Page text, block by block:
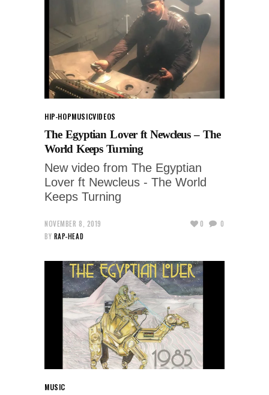
HIP-HOPMUSICVIDEOS
The Egyptian Lover ft Newcleus – The
World Keeps Turning
New video from The Egyptian
Lover ft Newcleus - The World
Keeps Turning
NOVEMBER 8, 2019
BY RAP-HEAD
0 0
MUSIC